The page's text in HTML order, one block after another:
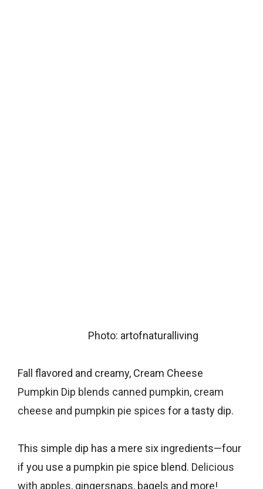
Photo: artofnaturalliving
Fall flavored and creamy, Cream Cheese
Pumpkin Dip blends canned pumpkin, cream
cheese and pumpkin pie spices for a tasty dip.
This simple dip has a mere six ingredients—four
if you use a pumpkin pie spice blend. Delicious
with apples, gingersnaps, bagels and more!